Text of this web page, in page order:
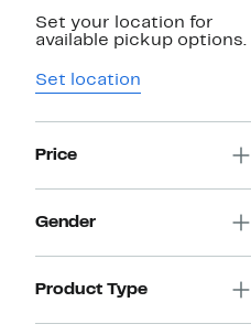
Set your location for
available pickup options.
Set location
Price
Gender
Product Type